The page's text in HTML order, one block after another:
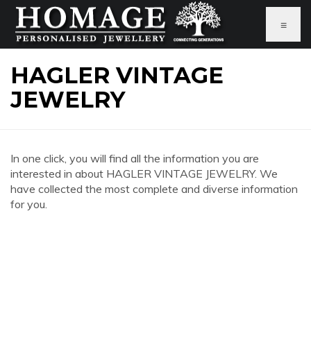
≡
HAGLER VINTAGE
JEWELRY
In one click, you will find all the information you are
interested in about HAGLER VINTAGE JEWELRY. We
have collected the most complete and diverse information
for you.